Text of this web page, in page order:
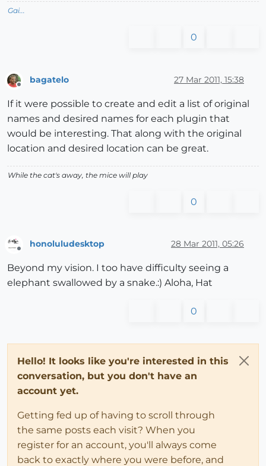
Gai...
0
Offline
bagatelo 27 Mar 2011, 15:38
If it were possible to create and edit a list of original
names and desired names for each plugin that
would be interesting. That along with the original
location and desired location can be great.
While the cat's away, the mice will play
0
honoluludesktop 28 Mar 2011, 05:26
Beyond my vision. I too have difficulty seeing a
elephant swallowed by a snake.:) Aloha, Hat
0
Hello! It looks like you're interested in this
conversation, but you don't have an
account yet.
Getting fed up of having to scroll through
the same posts each visit? When you
register for an account, you'll always come
back to exactly where you were before, and